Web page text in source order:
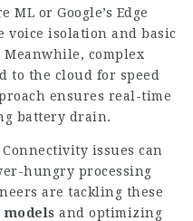
ML or Google’s Edge
voice isolation and basic
complex
to the cloud for speed
ensures real-time
battery drain.
issues can
hungry processing
are tackling these
and optimizing